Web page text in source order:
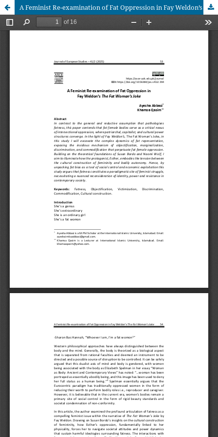
A Feminist Re-examination of Fat Oppression in Fay Weldon’s The Fat Woman’s Joke